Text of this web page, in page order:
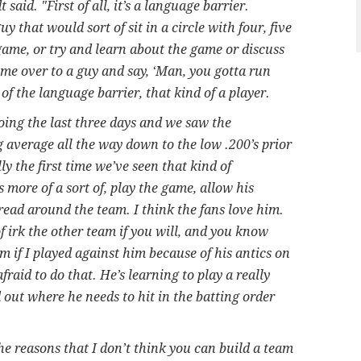
said. "First of all, it’s a language barrier.
that would sort of sit in a circle with four, five
or try and learn about the game or discuss
over to a guy and say, ‘Man, you gotta run
the language barrier, that kind of a player.
the last three days and we saw the
all the way down to the low .200’s prior
the first time we’ve seen that kind of
more of a sort of, play the game, allow his
around the team. I think the fans love him.
irk the other team if you will, and you know
if I played against him because of his antics on
to do that. He’s learning to play a really
where he needs to hit in the batting order
reasons that I don’t think you can build a team